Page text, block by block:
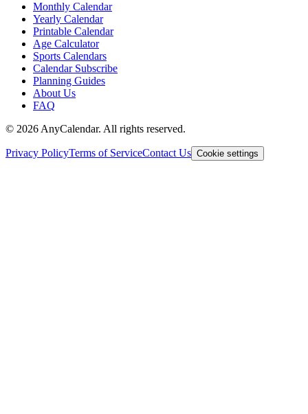
Monthly Calendar
Yearly Calendar
Printable Calendar
Age Calculator
Sports Calendars
Calendar Subscribe
Planning Guides
About Us
FAQ
© 2026 AnyCalendar. All rights reserved.
Privacy PolicyTerms of ServiceContact Us Cookie settings